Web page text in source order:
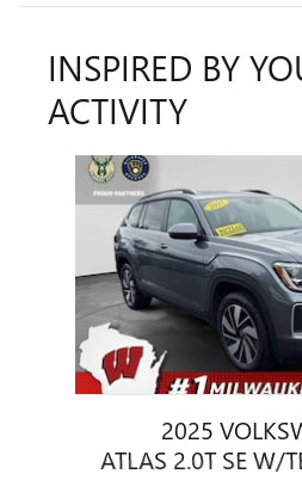
INSPIRED BY
ACTIVITY
Slide 1 of 6
2025
ATLAS 2.0T SE W/